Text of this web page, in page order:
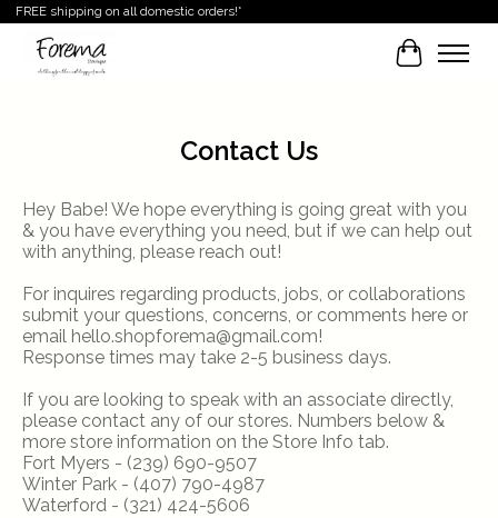
FREE shipping on all domestic orders!*
Cart
Contact Us
Hey Babe! We hope everything is going great with you
& you have everything you need, but if we can help out
with anything, please reach out!
For inquires regarding products, jobs, or collaborations
submit your questions, concerns, or comments here or
email hello.shopforema@gmail.com!
Response times may take 2-5 business days.
If you are looking to speak with an associate directly,
please contact any of our stores. Numbers below &
more store information on the Store Info tab.
Fort Myers - (239) 690-9507
Winter Park - (407) 790-4987
Waterford - (321) 424-5606